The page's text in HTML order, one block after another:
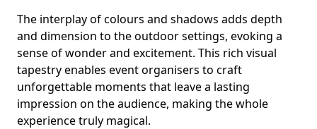
The interplay of colours and shadows adds depth
and dimension to the outdoor settings, evoking a
sense of wonder and excitement. This rich visual
tapestry enables event organisers to craft
unforgettable moments that leave a lasting
impression on the audience, making the whole
experience truly magical.